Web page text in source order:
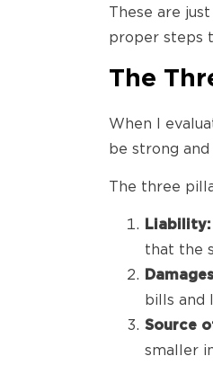
These are
proper steps
The
When I
be strong
The three
Liability:
that the
bills and
Source
smaller